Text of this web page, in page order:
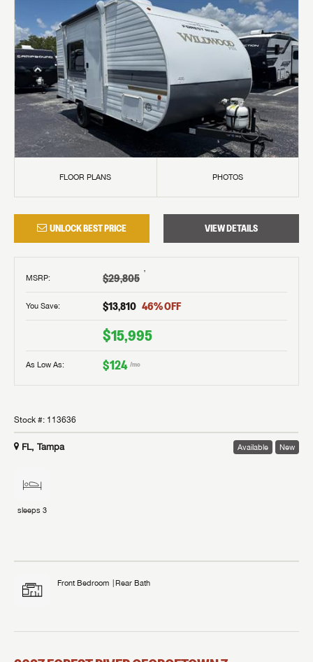
FLOOR PLANS PHOTOS
UNLOCK BEST PRICE VIEW DETAILS
MSRP: $29,805 †
You Save: $13,810 46% OFF
$15,995
As Low As: $124 /mo
Stock #: 113636
FL, Tampa Available New
sleeps 3
Front Bedroom Rear Bath